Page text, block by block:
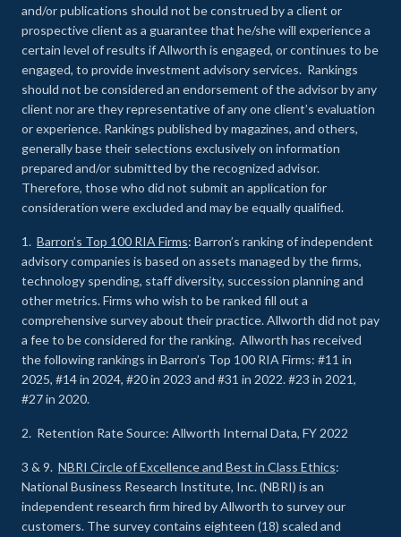
and/or publications should not be construed by a client or
prospective client as a guarantee that he/she will experience a
certain level of results if Allworth is engaged, or continues to be
engaged, to provide investment advisory services. Rankings
should not be considered an endorsement of the advisor by any
client nor are they representative of any one client’s evaluation
or experience. Rankings published by magazines, and others,
generally base their selections exclusively on information
prepared and/or submitted by the recognized advisor.
Therefore, those who did not submit an application for
consideration were excluded and may be equally qualified.
1. Barron’s Top 100 RIA Firms: Barron’s ranking of independent
advisory companies is based on assets managed by the firms,
technology spending, staff diversity, succession planning and
other metrics. Firms who wish to be ranked fill out a
comprehensive survey about their practice. Allworth did not pay
a fee to be considered for the ranking. Allworth has received
the following rankings in Barron’s Top 100 RIA Firms: #11 in
2025, #14 in 2024, #20 in 2023 and #31 in 2022. #23 in 2021,
#27 in 2020.
2. Retention Rate Source: Allworth Internal Data, FY 2022
3 & 9. NBRI Circle of Excellence and Best in Class Ethics:
National Business Research Institute, Inc. (NBRI) is an
independent research firm hired by Allworth to survey our
customers. The survey contains eighteen (18) scaled and